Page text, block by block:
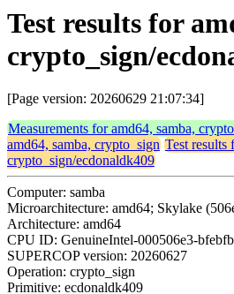
Test results for
crypto_sign/
[Page version: 20260629 21:07:34]
Measurements for amd64, samba,
amd64, samba, crypto_sign Test results
crypto_sign/ecdonaldk409
Computer: samba
Microarchitecture: amd64; Skylake
Architecture: amd64
CPU ID: GenuineIntel-000506e3-
SUPERCOP version: 20260627
Operation: crypto_sign
Primitive: ecdonaldk409